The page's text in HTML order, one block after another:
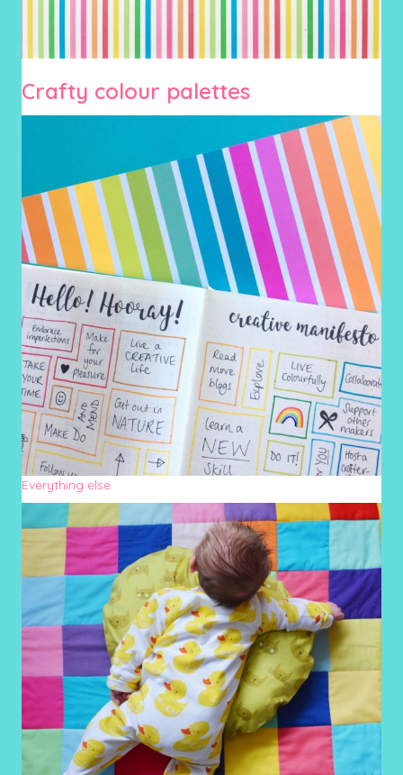
Crafty colour palettes
Everything else